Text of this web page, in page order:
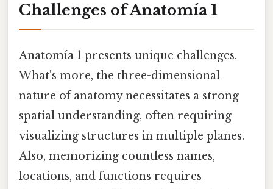
Challenges of Anatomía 1
Anatomía 1 presents unique challenges.
What's more, the three-dimensional
nature of anatomy necessitates a strong
spatial understanding, often requiring
visualizing structures in multiple planes.
Also, memorizing countless names,
locations, and functions requires